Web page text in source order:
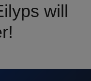
will